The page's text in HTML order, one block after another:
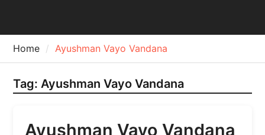
Home Ayushman Vayo Vandana
Tag: Ayushman Vayo Vandana
Ayushman Vayo Vandana